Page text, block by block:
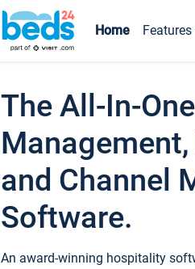
Home Features
The All-In-
and Channel
Software.
An award-winning hospitality